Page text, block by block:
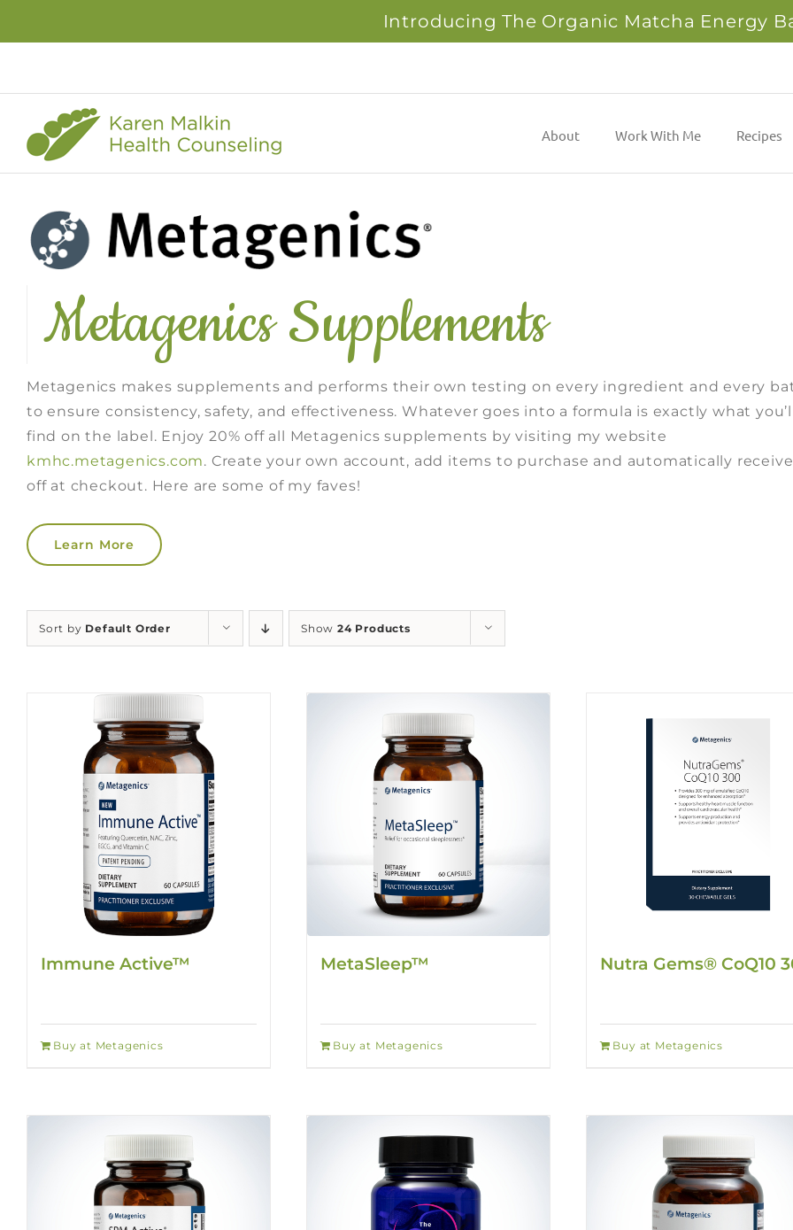
Introducing The Organic Matcha Energy
About
Work With Me Recipes
Metagenics Supplements
Metagenics makes supplements and performs their own testing on every ingredient and every
to ensure consistency, safety, and effectiveness. Whatever goes into a formula is exactly what
find on the label. Enjoy 20% off all Metagenics supplements by visiting my website
kmhc.metagenics.com. Create your own account, add items to purchase and automatically receive
off at checkout. Here are some of my faves!
Learn More
Sort by Default Order Show 24 Products
Immune Active™
Buy at Metagenics
MetaSleep™
Buy at Metagenics
Nutra Gems® CoQ10
Buy at Metagenics